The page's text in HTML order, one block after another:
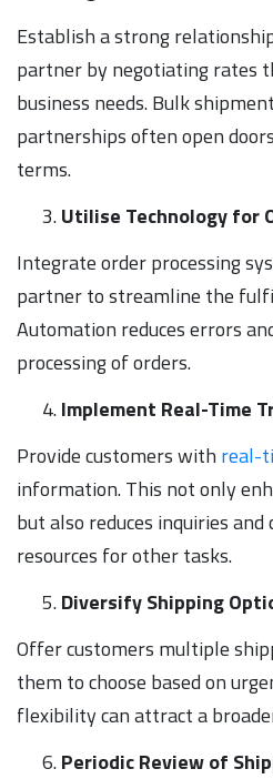
Establish a strong
partner by negotiating rates
business needs. Bulk
partnerships often open
terms.
Utilise Technology for
Integrate order processing
partner to streamline the
Automation reduces errors
processing of orders.
Implement Real-Time
Provide customers with real-
information. This not only
but also reduces inquiries
resources for other tasks.
Diversify Shipping
Offer customers multiple
them to choose based on
flexibility can attract a
Periodic Review of